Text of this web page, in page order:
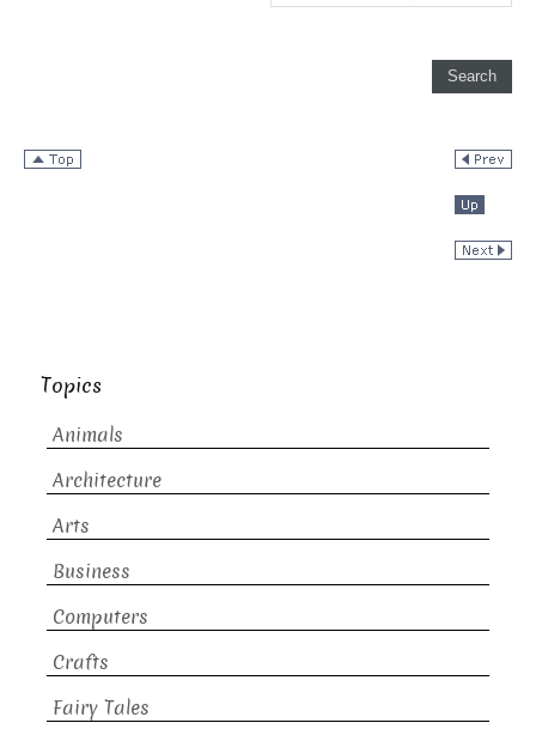
Topics
Animals
Architecture
Arts
Business
Computers
Crafts
Fairy Tales